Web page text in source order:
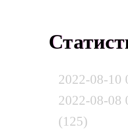
2022-08-10
2022-08-08
(125)